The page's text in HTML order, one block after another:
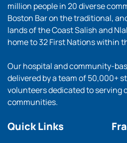
million people in 20 diverse
Boston Bar on the traditional,
lands of the Coast Salish and
home to 32 First Nations within
Our hospital and community-
delivered by a team of 50,000+
volunteers dedicated to serving
communities.
Quick Links